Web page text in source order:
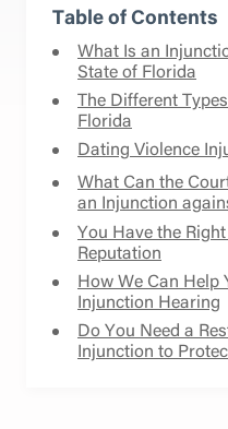
Table of Contents
What Is an
State of Florida
The Different
Florida
Dating Violence
What Can the
an Injunction
You Have the
Reputation
How We Can Help
Injunction Hearing
Do You Need a
Injunction to